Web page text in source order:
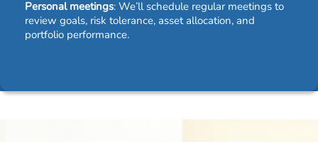
Personal meetings: We’ll schedule regular meetings to
review goals, risk tolerance, asset allocation, and
portfolio performance.